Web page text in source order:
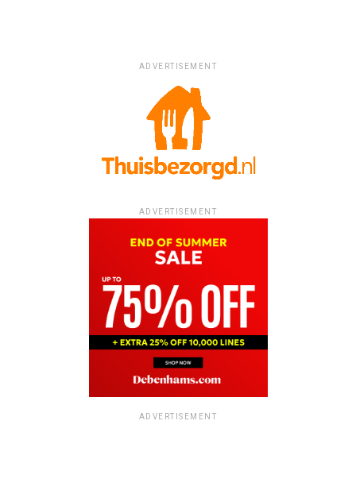
ADVERTISEMENT
ADVERTISEMENT
ADVERTISEMENT